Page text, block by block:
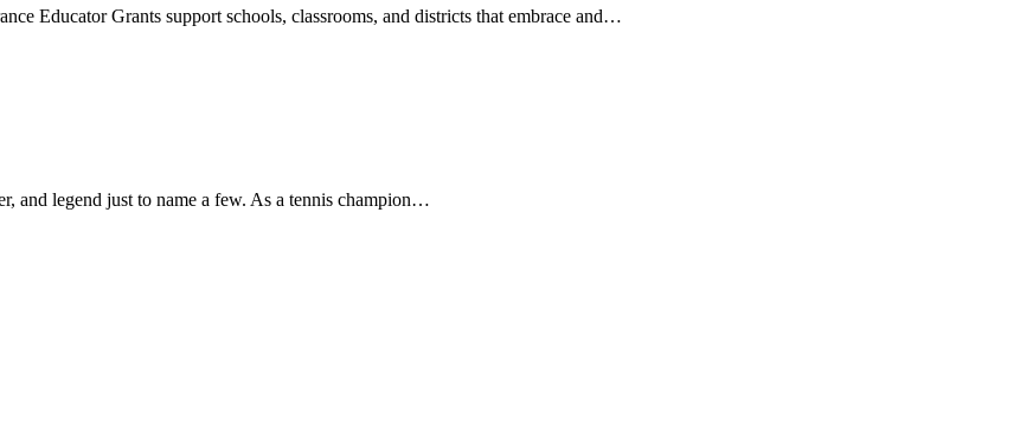
Educator Grants support schools, classrooms, and districts that embrace and…
and legend just to name a few. As a tennis champion…